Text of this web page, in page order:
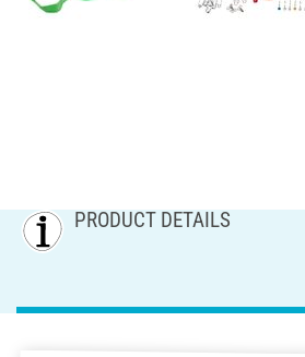
PRODUCT DETAILS